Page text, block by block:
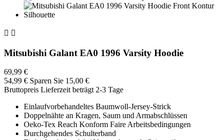
 
Mitsubishi Galant EA0 1996 Varsity Hoodie
69,99 €
54,99 € Sparen Sie 15,00 €
Bruttopreis Lieferzeit beträgt 2-3 Tage
Einlaufvorbehandeltes Baumwoll-Jersey-Strick
Doppelnähte an Kragen, Saum und Armabschlüssen
Oeko-Tex Reach Konform Faire Arbeitsbedingungen
Durchgehendes Schulterband